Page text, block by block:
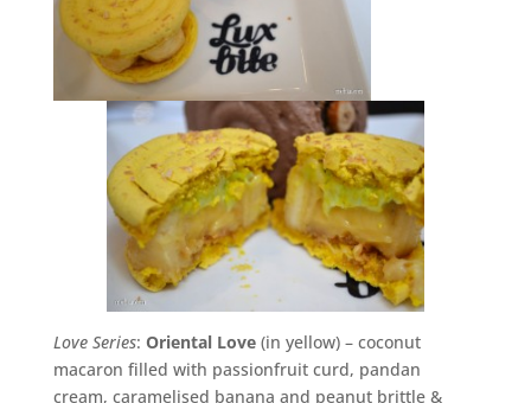
Love Series: Oriental Love(in yellow) – coconut
macaron filled with passionfruit curd, pandan
cream, caramelised banana and peanut brittle &